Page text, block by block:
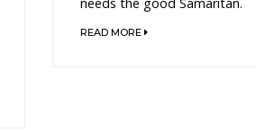
READ MORE